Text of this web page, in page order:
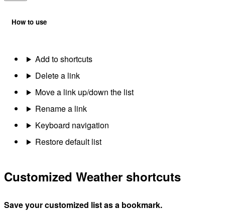
How to use
Add to shortcuts
Delete a link
Move a link up/down the list
Rename a link
Keyboard navigation
Restore default list
Customized Weather shortcuts
Save your customized list as a bookmark.